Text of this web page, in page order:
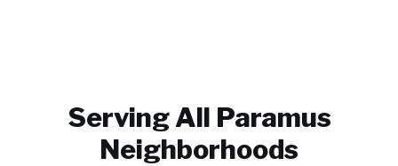
Serving All Paramus
Neighborhoods